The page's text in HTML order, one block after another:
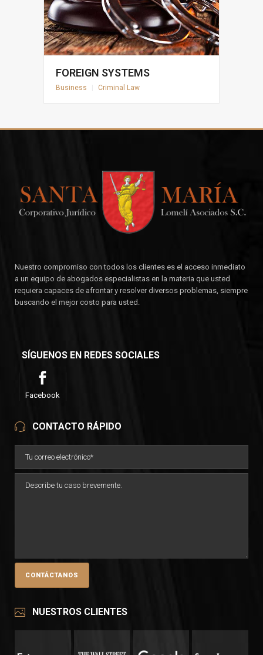
FOREIGN SYSTEMS
Business Criminal Law
Nuestro compromiso con todos los clientes es el acceso inmediato
a un equipo de abogados especialistas en la materia que usted
requiera capaces de afrontar y resolver diversos problemas, siempre
buscando el mejor costo para usted.
SÍGUENOS EN REDES SOCIALES
Facebook
CONTACTO RÁPIDO
NUESTROS CLIENTES